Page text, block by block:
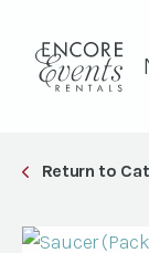
Return to